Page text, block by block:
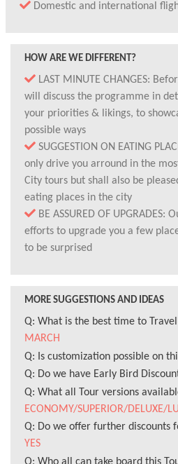
Domestic and international
HOW ARE WE DIFFERENT?
LAST MINUTE CHANGES:
will discuss the programme in
your priorities & likings, to
possible ways
SUGGESTION ON EATING
only drive you arround in the
City tours but shall also be
eating places in the city
BE ASSURED OF
efforts to upgrade you a few
to be surprised
MORE SUGGESTIONS AND IDEAS
Q: What is the best time to
MARCH
Q: Is customization possible on
Q: Do we have Early Bird
Q: What all Tour versions
ECONOMY/SUPERIOR/DELUXE/
Q: Do we offer further discounts
YES
Q: Who all can take board this